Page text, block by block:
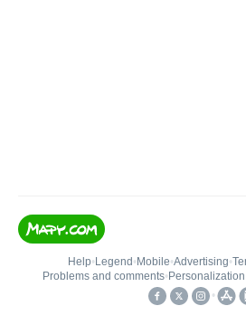
Help• Legend • Mobile•Advertising•
Problems and comments•
•